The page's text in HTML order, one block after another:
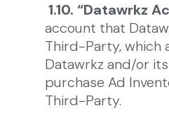
1.10. “Datawrkz
account that
Third-Party, which
Datawrkz and/or
purchase Ad
Third-Party.